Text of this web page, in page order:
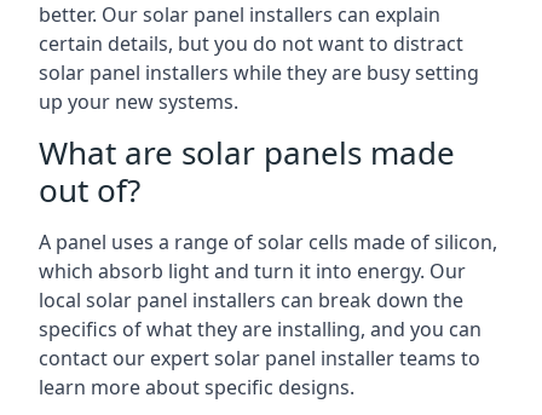
better. Our solar panel installers can explain
certain details, but you do not want to distract
solar panel installers while they are busy setting
up your new systems.
What are solar panels made
out of?
A panel uses a range of solar cells made of silicon,
which absorb light and turn it into energy. Our
local solar panel installers can break down the
specifics of what they are installing, and you can
contact our expert solar panel installer teams to
learn more about specific designs.